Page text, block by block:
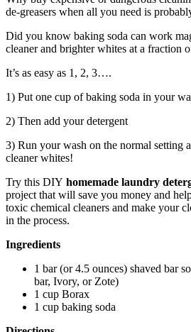
de-greasers when all you need is
Did you know baking soda can work
cleaner and brighter whites at a fraction
It’s as easy as 1, 2, 3….
1) Put one cup of baking soda in your
2) Then add your detergent
3) Run your wash on the normal
cleaner whites!
Try this DIY homemade laundry
project that will save you money and
toxic chemical cleaners and make your
in the process.
Ingredients
1 bar (or 4.5 ounces) shaved bar
bar, Ivory, or Zote)
1 cup Borax
1 cup baking soda